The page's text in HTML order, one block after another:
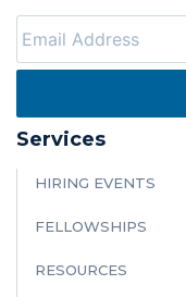
Services
HIRING EVENTS
FELLOWSHIPS
RESOURCES